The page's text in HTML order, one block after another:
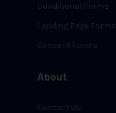
Conditional Forms
Landing Page Forms
Consent Forms
About
Contact Us